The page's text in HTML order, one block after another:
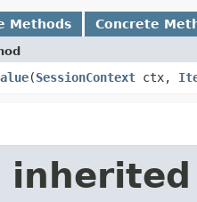
Methods Concrete
​(SessionContext ctx,